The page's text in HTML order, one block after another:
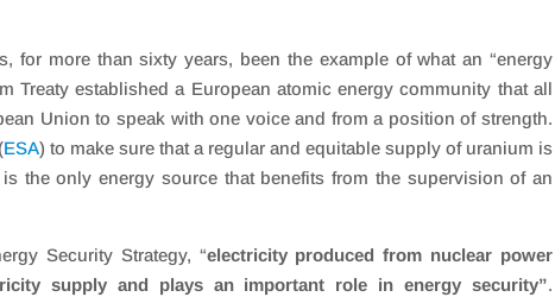
for more than sixty years, been the example of what an “energy
Treaty established a European atomic energy community that all
Union to speak with one voice and from a position of strength.
ESA) to make sure that a regular and equitable supply of uranium is
the only energy source that benefits from the supervision of an
Security Strategy, “electricity produced from nuclear power
supply and plays an important role in energy security”.